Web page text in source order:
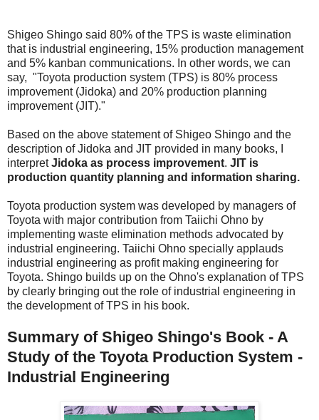
Shigeo Shingo said 80% of the TPS is waste elimination
that is industrial engineering, 15% production management
and 5% kanban communications. In other words, we can
say, "Toyota production system (TPS) is 80% process
improvement (Jidoka) and 20% production planning
improvement (JIT)."
Based on the above statement of Shigeo Shingo and the
description of Jidoka and JIT provided in many books, I
interpretJidoka as process improvement. JIT is
production quantity planning and information sharing.
Toyota production system was developed by managers of
Toyota with major contribution from Taiichi Ohno by
implementing waste elimination methods advocated by
industrial engineering. Taiichi Ohno specially applauds
industrial engineering as profit making engineering for
Toyota. Shingo builds up on the Ohno's explanation of TPS
by clearly bringing out the role of industrial engineering in
the development of TPS in his book.
Summary of Shigeo Shingo's Book - A
Study of the Toyota Production System -
Industrial Engineering